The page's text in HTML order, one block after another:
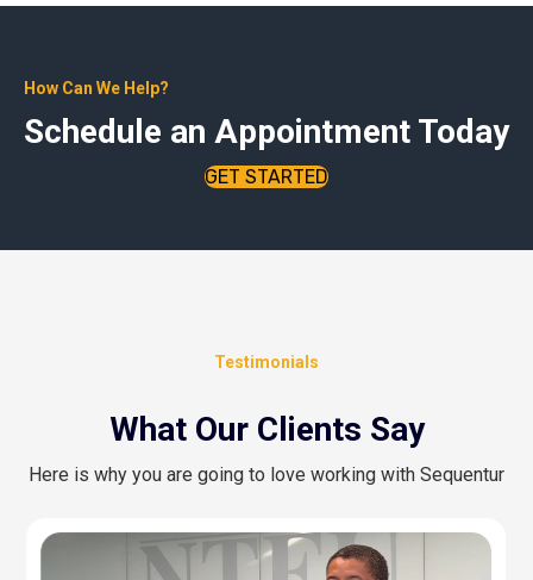
How Can We Help?
Schedule an Appointment Today
GET STARTED
Testimonials
What Our Clients Say
Here is why you are going to love working with Sequentur